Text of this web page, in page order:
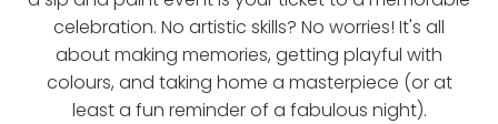
celebration. No artistic skills? No worries! It's all
about making memories, getting playful with
colours, and taking home a masterpiece (or at
least a fun reminder of a fabulous night).